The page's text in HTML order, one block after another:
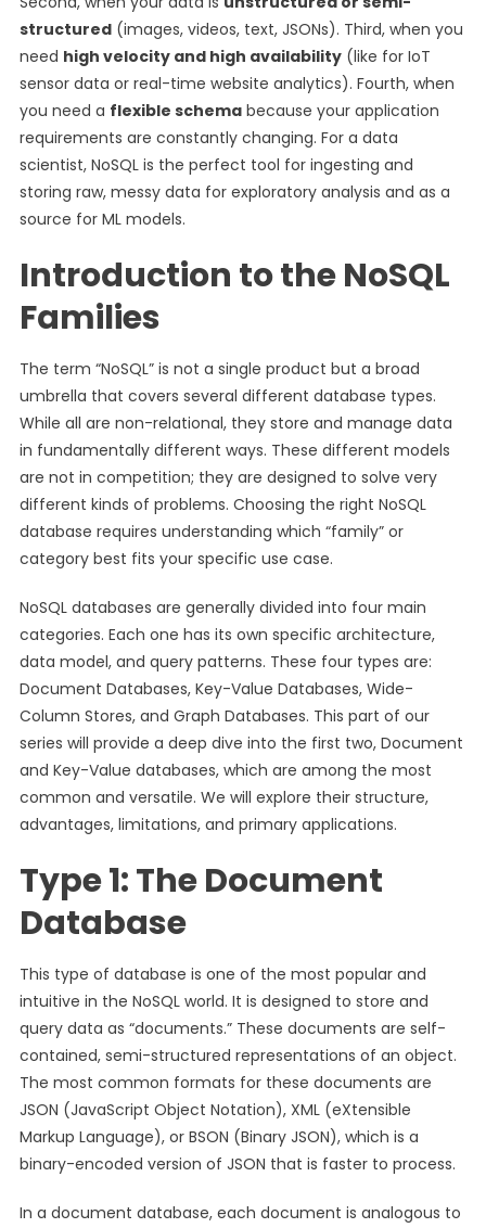
structured(images, videos, text, JSONs). Third, when you
need high velocity and high availability(like for IoT
sensor data or real-time website analytics). Fourth, when
you need a flexible schemabecause your application
requirements are constantly changing. For a data
scientist, NoSQL is the perfect tool for ingesting and
storing raw, messy data for exploratory analysis and as a
source for ML models.
Introduction to the NoSQL
Families
The term “NoSQL” is not a single product but a broad
umbrella that covers several different database types.
While all are non-relational, they store and manage data
in fundamentally different ways. These different models
are not in competition; they are designed to solve very
different kinds of problems. Choosing the right NoSQL
database requires understanding which “family” or
category best fits your specific use case.
NoSQL databases are generally divided into four main
categories. Each one has its own specific architecture,
data model, and query patterns. These four types are:
Document Databases, Key-Value Databases, Wide-
Column Stores, and Graph Databases. This part of our
series will provide a deep dive into the first two, Document
and Key-Value databases, which are among the most
common and versatile. We will explore their structure,
advantages, limitations, and primary applications.
Type 1: The Document
Database
This type of database is one of the most popular and
intuitive in the NoSQL world. It is designed to store and
query data as “documents.” These documents are self-
contained, semi-structured representations of an object.
The most common formats for these documents are
JSON (JavaScript Object Notation), XML (eXtensible
Markup Language), or BSON (Binary JSON), which is a
binary-encoded version of JSON that is faster to process.
In a document database, each document is analogous to